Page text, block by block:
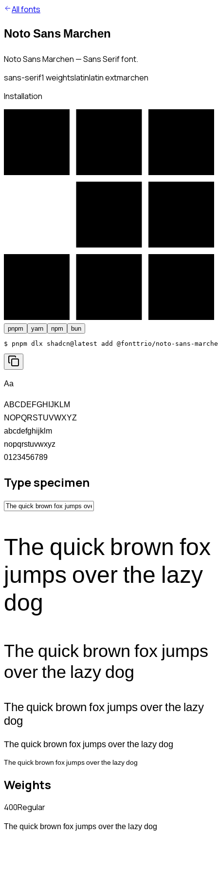
All fonts
Noto Sans Marchen
Noto Sans Marchen — Sans Serif font.
sans-serif1 weightslatinlatin extmarchen
Installation
pnpm yarn npm bun
$ pnpm dlx shadcn@latest add @fonttrio/noto-sans-
Aa
ABCDEFGHIJKLM
NOPQRSTUVWXYZ
abcdefghijklm
nopqrstuvwxyz
0123456789
Type specimen
The quick brown fox
jumps over the lazy
dog
The quick brown fox jumps
over the lazy dog
The quick brown fox jumps over the lazy
dog
The quick brown fox jumps over the lazy dog
The quick brown fox jumps over the lazy dog
Weights
400Regular
The quick brown fox jumps over the lazy dog